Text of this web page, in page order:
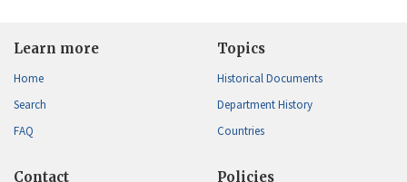
Learn more
Home
Search
FAQ
Topics
Historical Documents
Department History
Countries
Contact Policies